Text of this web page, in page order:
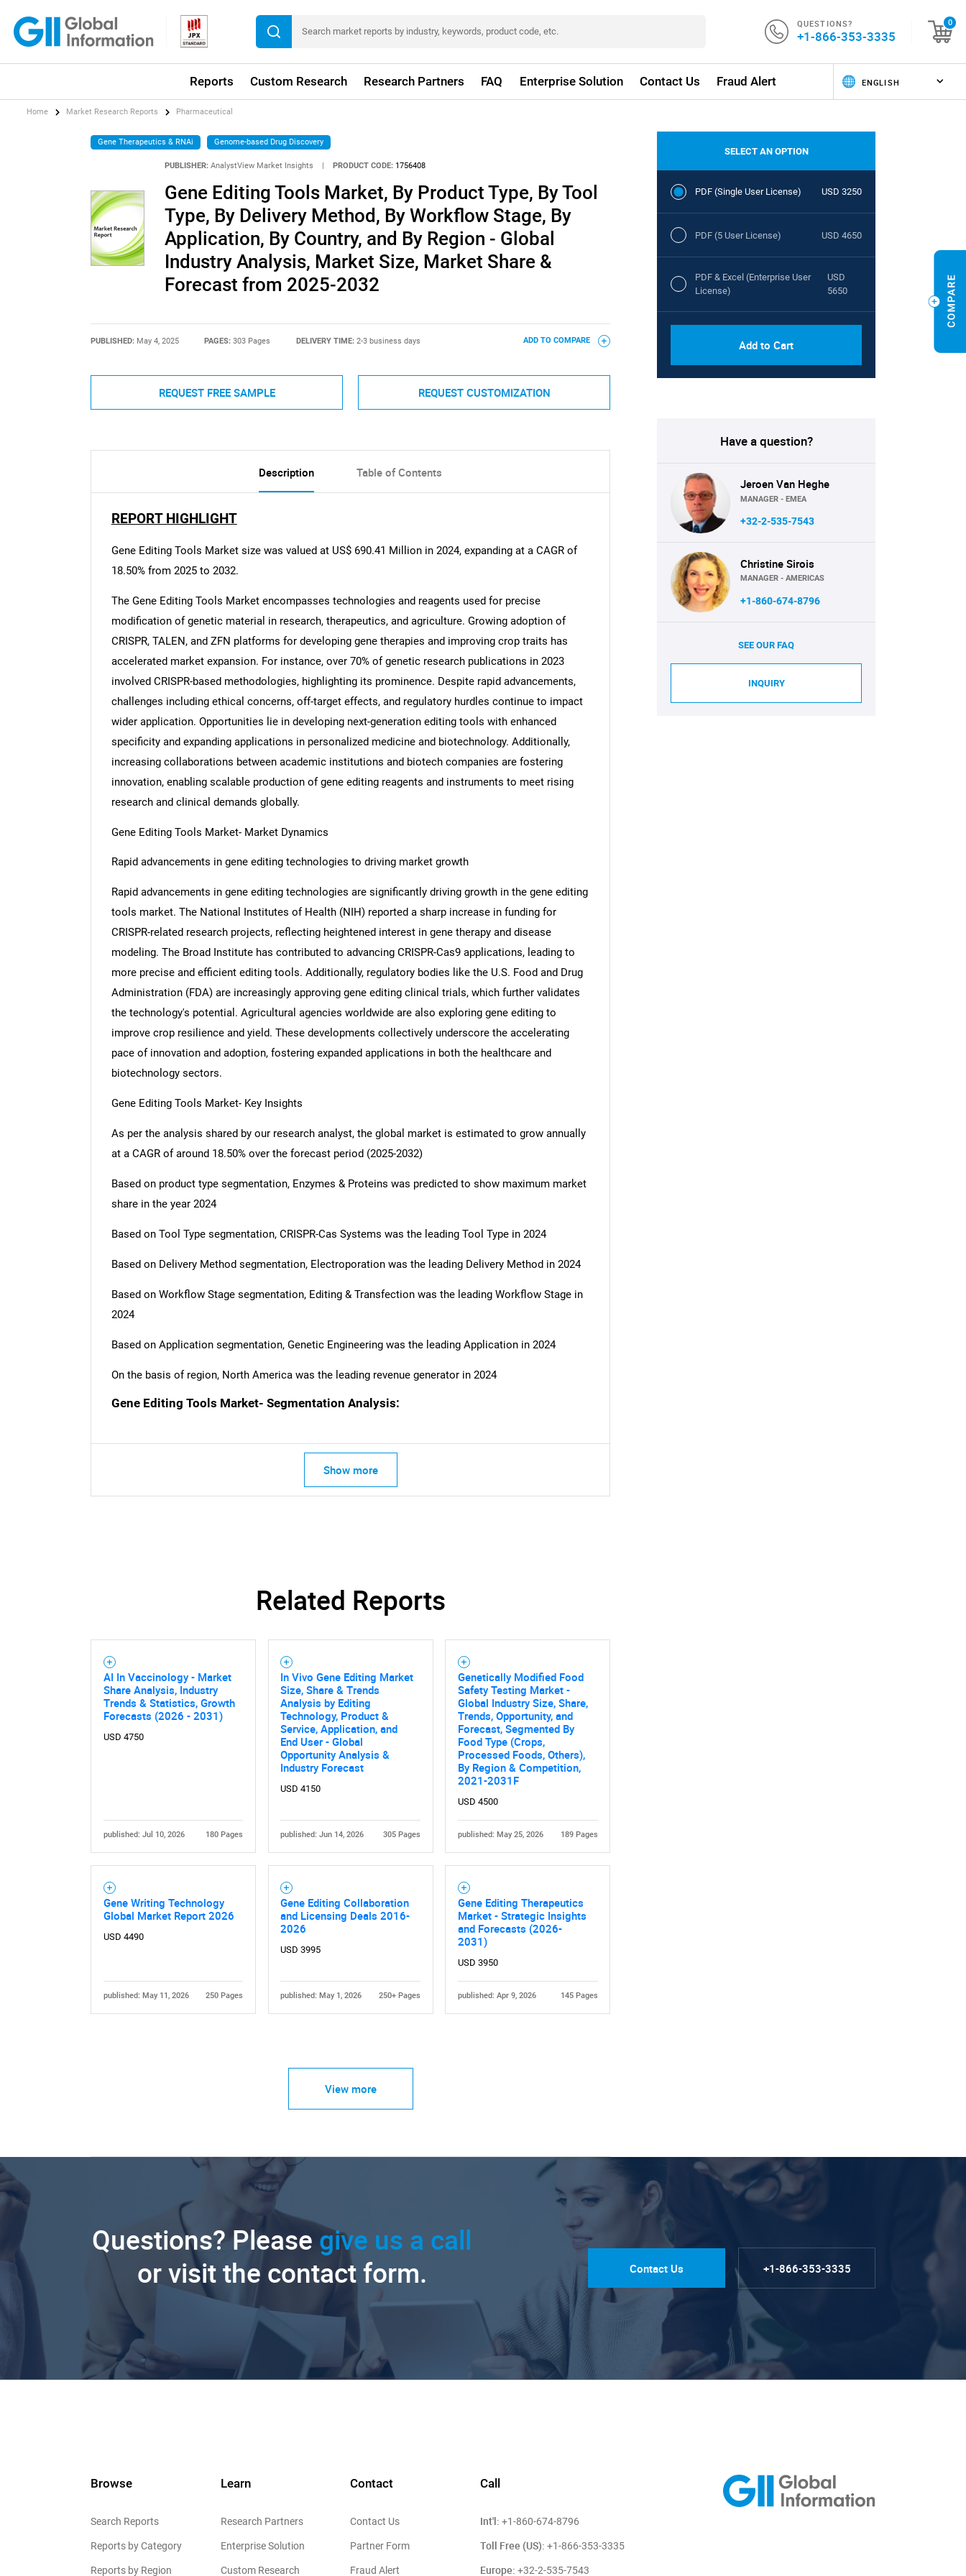
QUESTIONS?
+1-866-353-3335
0
Reports Custom Research Research Partners FAQ Enterprise Solution Contact Us Fraud Alert
SEARCH
What are you looking for?
Home Market Research Reports Pharmaceutical
Gene Therapeutics & RNAi Genome-based Drug Discovery
PUBLISHER: AnalystView Market Insights PRODUCT CODE: 1756408
Gene Editing Tools Market, By Product Type, By Tool
Type, By Delivery Method, By Workflow Stage, By
Application, By Country, and By Region - Global
Industry Analysis, Market Size, Market Share &
Forecast from 2025-2032
PUBLISHED: May 4, 2025 PAGES:303 Pages DELIVERY TIME: 2-3 business days ADD TO COMPARE
REQUEST FREE SAMPLE REQUEST CUSTOMIZATION
Description Table of Contents
REPORT HIGHLIGHT
Gene Editing Tools Market size was valued at US$ 690.41 Million in 2024, expanding at a CAGR of
18.50% from 2025 to 2032.
The Gene Editing Tools Market encompasses technologies and reagents used for precise
modification of genetic material in research, therapeutics, and agriculture. Growing adoption of
CRISPR, TALEN, and ZFN platforms for developing gene therapies and improving crop traits has
accelerated market expansion. For instance, over 70% of genetic research publications in 2023
involved CRISPR-based methodologies, highlighting its prominence. Despite rapid advancements,
challenges including ethical concerns, off-target effects, and regulatory hurdles continue to impact
wider application. Opportunities lie in developing next-generation editing tools with enhanced
specificity and expanding applications in personalized medicine and biotechnology. Additionally,
increasing collaborations between academic institutions and biotech companies are fostering
innovation, enabling scalable production of gene editing reagents and instruments to meet rising
research and clinical demands globally.
Gene Editing Tools Market- Market Dynamics
Rapid advancements in gene editing technologies to driving market growth
Rapid advancements in gene editing technologies are significantly driving growth in the gene editing
tools market. The National Institutes of Health (NIH) reported a sharp increase in funding for
CRISPR-related research projects, reflecting heightened interest in gene therapy and disease
modeling. The Broad Institute has contributed to advancing CRISPR-Cas9 applications, leading to
more precise and efficient editing tools. Additionally, regulatory bodies like the U.S. Food and Drug
Administration (FDA) are increasingly approving gene editing clinical trials, which further validates
the technology's potential. Agricultural agencies worldwide are also exploring gene editing to
improve crop resilience and yield. These developments collectively underscore the accelerating
pace of innovation and adoption, fostering expanded applications in both the healthcare and
biotechnology sectors.
Gene Editing Tools Market- Key Insights
As per the analysis shared by our research analyst, the global market is estimated to grow annually
at a CAGR of around 18.50% over the forecast period (2025-2032)
Based on product type segmentation, Enzymes & Proteins was predicted to show maximum market
share in the year 2024
Based on Tool Type segmentation, CRISPR-Cas Systems was the leading Tool Type in 2024
Based on Delivery Method segmentation, Electroporation was the leading Delivery Method in 2024
Based on Workflow Stage segmentation, Editing & Transfection was the leading Workflow Stage in
2024
Based on Application segmentation, Genetic Engineering was the leading Application in 2024
On the basis of region, North America was the leading revenue generator in 2024
Gene Editing Tools Market- Segmentation Analysis:
Show more
Related Reports
AI In Vaccinology - Market
Share Analysis, Industry
Trends & Statistics, Growth
Forecasts (2026 - 2031)
USD 4750
published: Jul 10, 2026 180 Pages
In Vivo Gene Editing Market
Size, Share & Trends
Analysis by Editing
Technology, Product &
Service, Application, and
End User - Global
Opportunity Analysis &
Industry Forecast
USD 4150
published: Jun 14, 2026 305 Pages
Genetically Modified Food
Safety Testing Market -
Global Industry Size, Share,
Trends, Opportunity, and
Forecast, Segmented By
Food Type (Crops,
Processed Foods, Others),
By Region & Competition,
2021-2031F
USD 4500
published: May 25, 2026 189 Pages
Gene Writing Technology
Global Market Report 2026
USD 4490
published: May 11, 2026 250 Pages
Gene Editing Collaboration
and Licensing Deals 2016-
2026
USD 3995
published: May 1, 2026 250+ Pages
Gene Editing Therapeutics
Market - Strategic Insights
and Forecasts (2026-
2031)
USD 3950
published: Apr 9, 2026 145 Pages
View more
SELECT AN OPTION
PDF (Single User License) USD 3250
PDF (5 User License) USD 4650
PDF & Excel (Enterprise User
License)
USD
5650
Add to Cart
Have a question?
Jeroen Van Heghe
MANAGER - EMEA
+32-2-535-7543
Christine Sirois
MANAGER - AMERICAS
+1-860-674-8796
SEE OUR FAQ
INQUIRY
Questions? Please give us a call
or visit the contact form.
Contact Us +1-866-353-3335
Browse
Search Reports
Reports by Category
Reports by Region
Learn
Research Partners
Enterprise Solution
Custom Research
Contact
Contact Us
Partner Form
Fraud Alert
Call
Int'l: +1-860-674-8796
Toll Free (US): +1-866-353-3335
Europe: +32-2-535-7543